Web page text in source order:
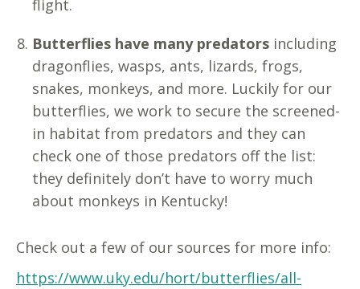
flight.
Butterflies have many predators including
dragonflies, wasps, ants, lizards, frogs,
snakes, monkeys, and more. Luckily for our
butterflies, we work to secure the screened-
in habitat from predators and they can
check one of those predators off the list:
they definitely don’t have to worry much
about monkeys in Kentucky!
Check out a few of our sources for more info:
https://www.uky.edu/hort/butterflies/all-